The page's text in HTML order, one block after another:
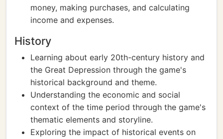
money, making purchases, and calculating
income and expenses.
History
Learning about early 20th-century history and
the Great Depression through the game's
historical background and theme.
Understanding the economic and social
context of the time period through the game's
thematic elements and storyline.
Exploring the impact of historical events on